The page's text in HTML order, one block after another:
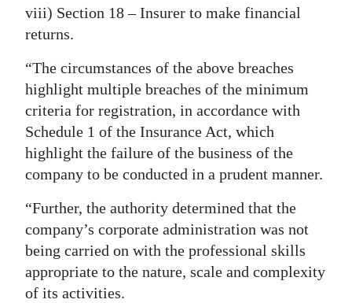
viii) Section 18 – Insurer to make financial
returns.
“The circumstances of the above breaches
highlight multiple breaches of the minimum
criteria for registration, in accordance with
Schedule 1 of the Insurance Act, which
highlight the failure of the business of the
company to be conducted in a prudent manner.
“Further, the authority determined that the
company’s corporate administration was not
being carried on with the professional skills
appropriate to the nature, scale and complexity
of its activities.